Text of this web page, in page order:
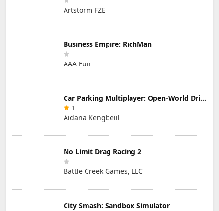
Artstorm FZE
Business Empire: RichMan
AAA Fun
Car Parking Multiplayer: Open-World Driving Tuning Simulator
1
Aidana Kengbeiil
No Limit Drag Racing 2
Battle Creek Games, LLC
City Smash: Sandbox Simulator